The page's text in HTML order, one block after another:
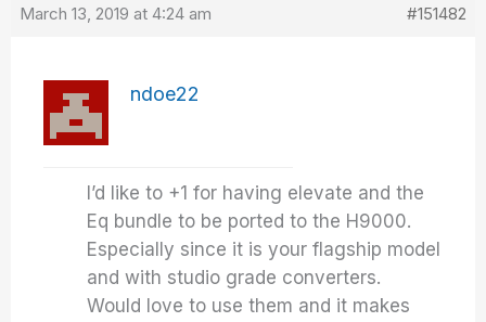
March 13, 2019 at 4:24 am #151482
ndoe22
I’d like to +1 for having elevate and the
Eq bundle to be ported to the H9000.
Especially since it is your flagship model
and with studio grade converters.
Would love to use them and it makes